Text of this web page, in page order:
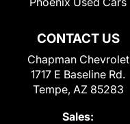
CONTACT US
Chapman Chevrolet
1717 E Baseline Rd.
Tempe, AZ 85283
Sales: